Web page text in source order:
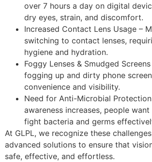
over 7 hours a day on digital
dry eyes, strain, and discomfort.
Increased Contact Lens Usage –
switching to contact lenses,
hygiene and hydration.
Foggy Lenses & Smudged Screens
fogging up and dirty phone
convenience and visibility.
Need for Anti-Microbial Protection
awareness increases, people
fight bacteria and germs
At GLPL, we recognize these
advanced solutions to ensure that
safe, effective, and effortless.